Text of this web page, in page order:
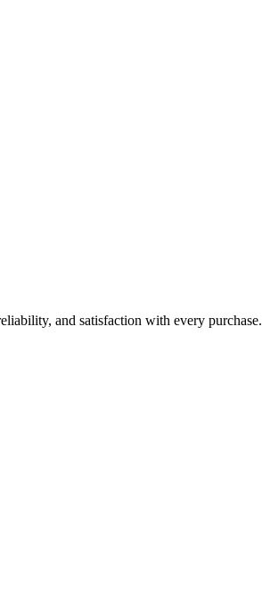
and satisfaction with every purchase.